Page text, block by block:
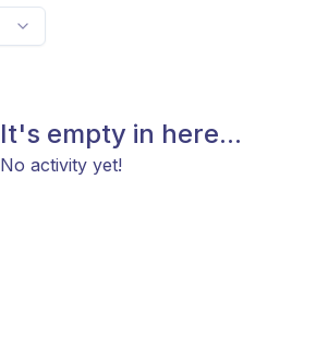
It's empty in here...
No activity yet!